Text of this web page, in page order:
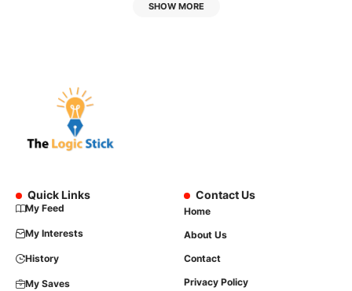
SHOW MORE
Quick Links
My Feed
My Interests
History
My Saves
Contact Us
Home
About Us
Contact
Privacy Policy